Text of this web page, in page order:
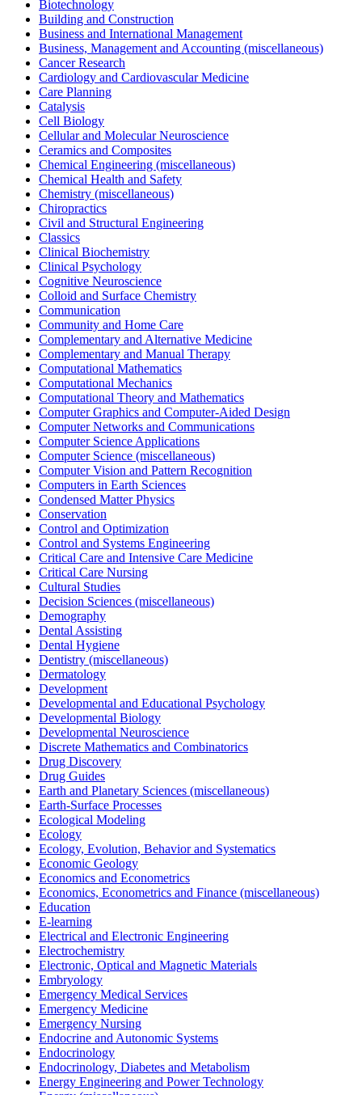
Biotechnology
Building and Construction
Business and International Management
Business, Management and Accounting (miscellaneous)
Cancer Research
Cardiology and Cardiovascular Medicine
Care Planning
Catalysis
Cell Biology
Cellular and Molecular Neuroscience
Ceramics and Composites
Chemical Engineering (miscellaneous)
Chemical Health and Safety
Chemistry (miscellaneous)
Chiropractics
Civil and Structural Engineering
Classics
Clinical Biochemistry
Clinical Psychology
Cognitive Neuroscience
Colloid and Surface Chemistry
Communication
Community and Home Care
Complementary and Alternative Medicine
Complementary and Manual Therapy
Computational Mathematics
Computational Mechanics
Computational Theory and Mathematics
Computer Graphics and Computer-Aided Design
Computer Networks and Communications
Computer Science Applications
Computer Science (miscellaneous)
Computer Vision and Pattern Recognition
Computers in Earth Sciences
Condensed Matter Physics
Conservation
Control and Optimization
Control and Systems Engineering
Critical Care and Intensive Care Medicine
Critical Care Nursing
Cultural Studies
Decision Sciences (miscellaneous)
Demography
Dental Assisting
Dental Hygiene
Dentistry (miscellaneous)
Dermatology
Development
Developmental and Educational Psychology
Developmental Biology
Developmental Neuroscience
Discrete Mathematics and Combinatorics
Drug Discovery
Drug Guides
Earth and Planetary Sciences (miscellaneous)
Earth-Surface Processes
Ecological Modeling
Ecology
Ecology, Evolution, Behavior and Systematics
Economic Geology
Economics and Econometrics
Economics, Econometrics and Finance (miscellaneous)
Education
E-learning
Electrical and Electronic Engineering
Electrochemistry
Electronic, Optical and Magnetic Materials
Embryology
Emergency Medical Services
Emergency Medicine
Emergency Nursing
Endocrine and Autonomic Systems
Endocrinology
Endocrinology, Diabetes and Metabolism
Energy Engineering and Power Technology